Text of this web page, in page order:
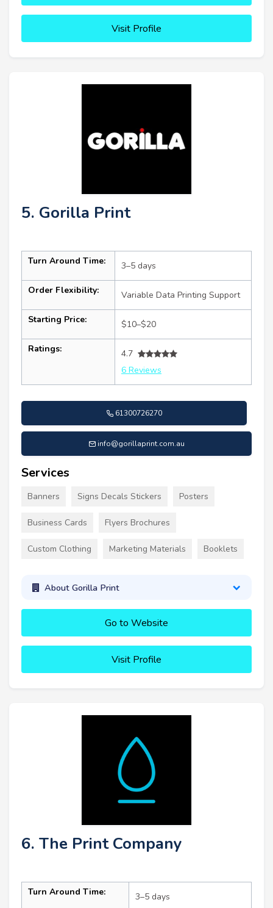
Visit Profile
5. Gorilla Print
Turn Around Time: 3–5 days
Order Flexibility: Variable Data Printing Support
Starting Price: $10–$20
Ratings:
4.7
6 Reviews
61300726270
info@gorillaprint.com.au
Services
Banners Signs Decals Stickers Posters
Business Cards Flyers Brochures
Custom Clothing Marketing Materials Booklets
About Gorilla Print
Go to Website
Visit Profile
6. The Print Company
Turn Around Time: 3–5 days